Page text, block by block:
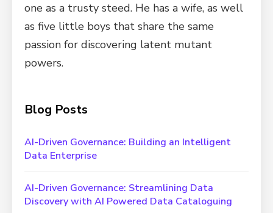
one as a trusty steed. He has a wife, as well
as five little boys that share the same
passion for discovering latent mutant
powers.
Blog Posts
AI-Driven Governance: Building an Intelligent
Data Enterprise
AI-Driven Governance: Streamlining Data
Discovery with AI Powered Data Cataloguing